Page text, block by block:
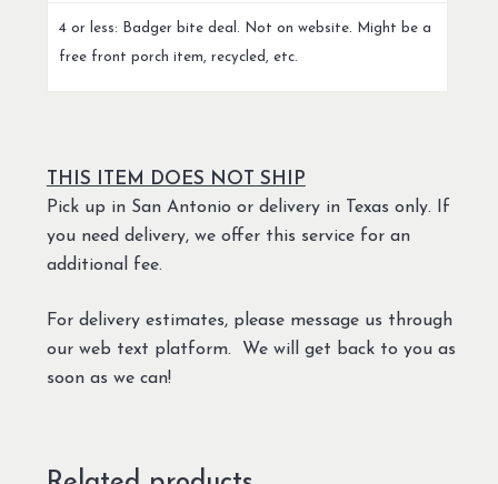
4 or less: Badger bite deal. Not on website. Might be a
free front porch item, recycled, etc.
THIS ITEM DOES NOT SHIP
Pick up in San Antonio or delivery in Texas only. If
you need delivery, we offer this service for an
additional fee.
For delivery estimates, please message us through
our web text platform. We will get back to you as
soon as we can!